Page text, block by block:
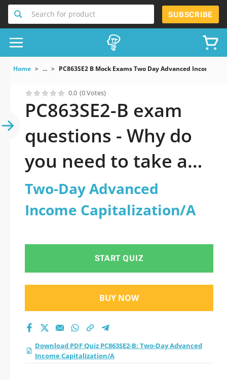
Search for product SUBSCRIBE
Home ... PC863SE2 B Mock Exams Two Day Advanced Income
0.0 (0 Votes)
PC863SE2-B exam
questions - Why do
you need to take a
official updated Two-
Day Advanced
Capitalization/A
practice test 2026?
Two-Day Advanced
Income Capitalization/A
START QUIZ
BUY NOW
Download PDF Quiz PC863SE2-B: Two-Day Advanced
Income Capitalization/A